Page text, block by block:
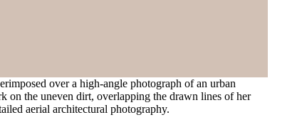
over a high-angle photograph of an urban
on the uneven dirt, overlapping the drawn lines of her
aerial architectural photography.